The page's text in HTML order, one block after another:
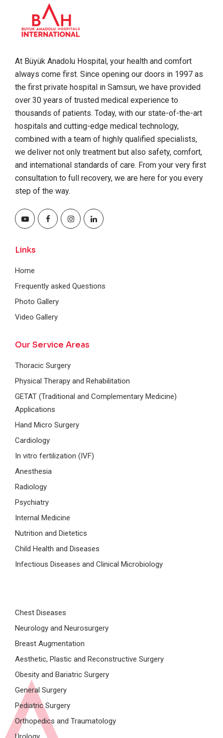
At Büyük Anadolu Hospital, your health and comfort
always come first. Since opening our doors in 1997 as
the first private hospital in Samsun, we have provided
over 30 years of trusted medical experience to
thousands of patients. Today, with our state-of-the-art
hospitals and cutting-edge medical technology,
combined with a team of highly qualified specialists,
we deliver not only treatment but also safety, comfort,
and international standards of care. From your very first
consultation to full recovery, we are here for you every
step of the way.
Links
Home
Frequently asked Questions
Photo Gallery
Video Gallery
Our Service Areas
Thoracic Surgery
Physical Therapy and Rehabilitation
GETAT (Traditional and Complementary Medicine)
Applications
Hand Micro Surgery
Cardiology
In vitro fertilization (IVF)
Anesthesia
Radiology
Psychiatry
Internal Medicine
Nutrition and Dietetics
Child Health and Diseases
Infectious Diseases and Clinical Microbiology
Chest Diseases
Neurology and Neurosurgery
Breast Augmentation
Aesthetic, Plastic and Reconstructive Surgery
Obesity and Bariatric Surgery
General Surgery
Pediatric Surgery
Orthopedics and Traumatology